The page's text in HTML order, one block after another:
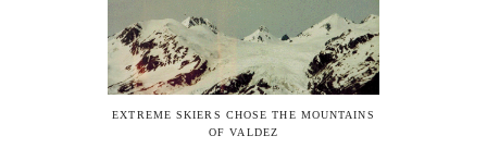
EXTREME SKIERS CHOSE THE MOUNTAINS
OF VALDEZ